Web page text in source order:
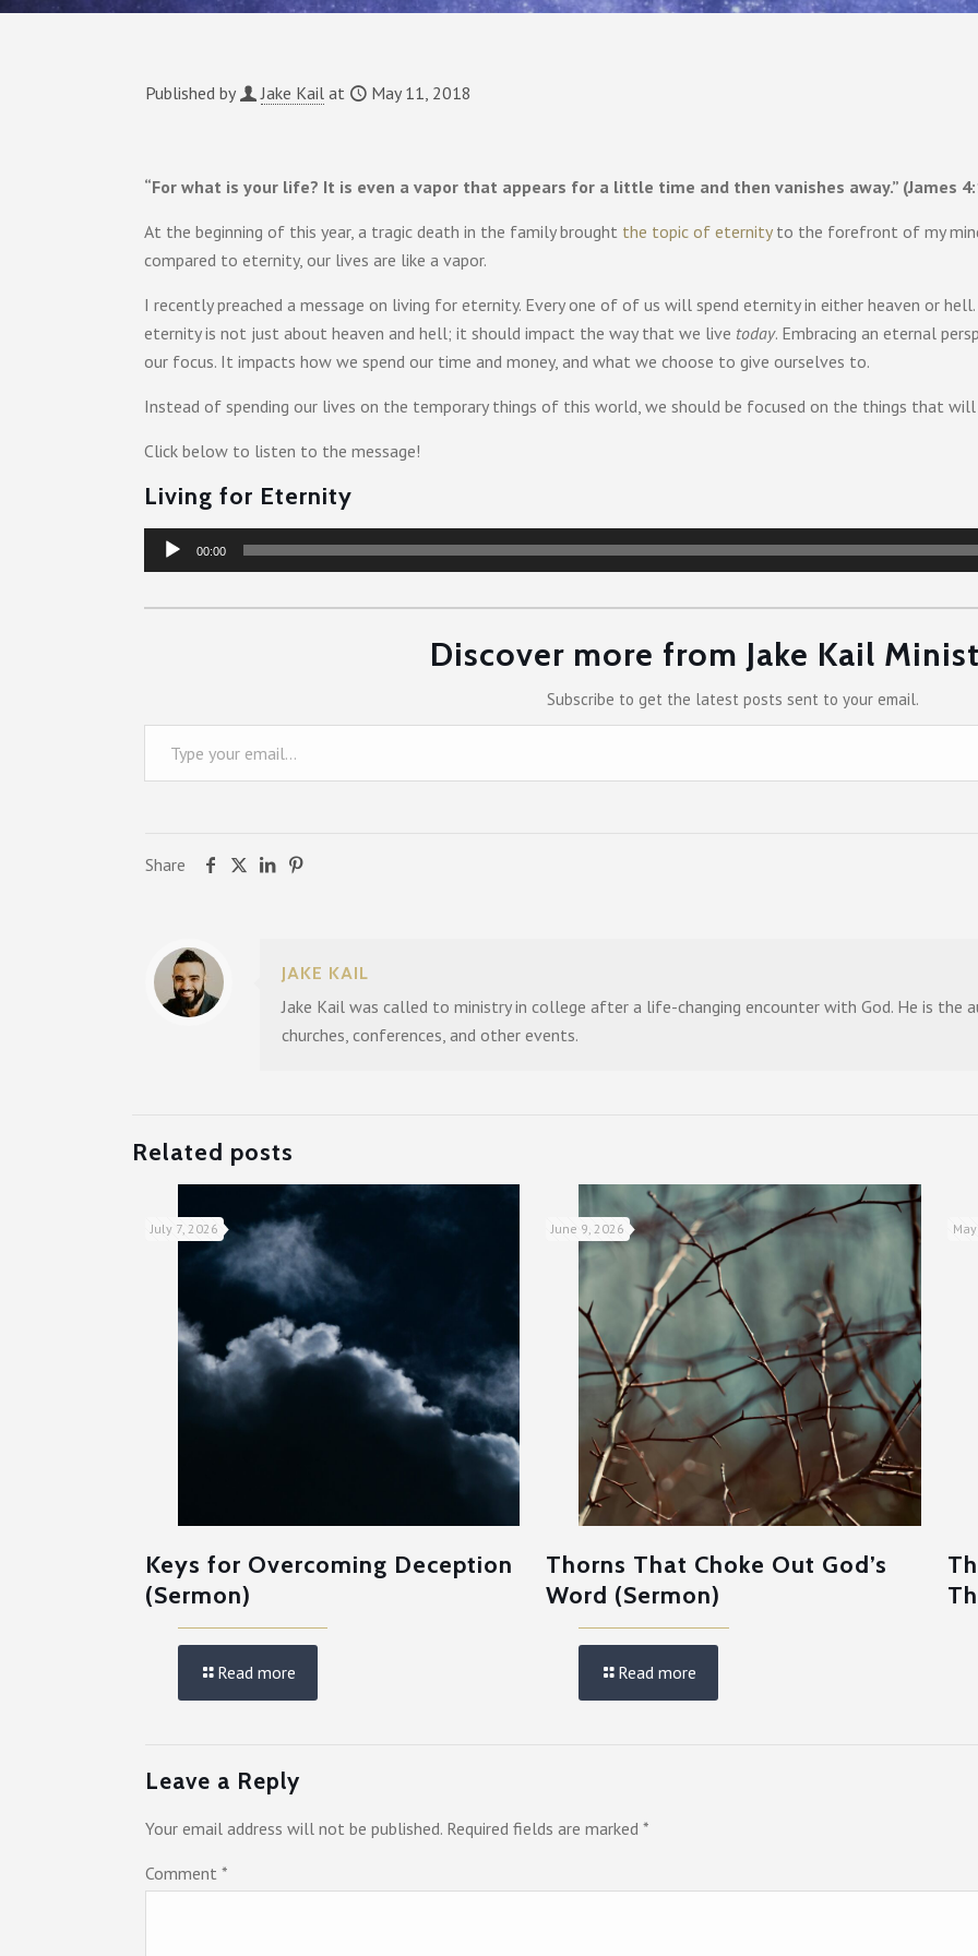
Published by Jake Kail at May 11, 2018
“For what is your life? It is even a vapor that appears for a little time and then vanishes away.” (James
At the beginning of this year, a tragic death in the family brought the topic of eternityto the forefront of my
compared to eternity, our lives are like a vapor.
I recently preached a message on living for eternity. Every one of of us will spend eternity in either heaven or
eternity is not just about heaven and hell; it should impact the way that we live today. Embracing an eternal
our focus. It impacts how we spend our time and money, and what we choose to give ourselves to.
Instead of spending our lives on the temporary things of this world, we should be focused on the things that
Click below to listen to the message!
Living for Eternity
Audio
Player
00:00
Discover more from Jake Kail
Subscribe to get the latest posts sent to your email.
Type your email…
Share
JAKE KAIL
Jake Kail was called to ministry in college after a life-changing encounter with God. He is the
churches, conferences, and other events.
Related posts
July 7, 2026
Keys for Overcoming Deception
(Sermon)
Read more
June 9, 2026
Thorns That Choke Out God’s
Word (Sermon)
Read more
Leave a Reply
Your email address will not be published. Required fields are marked *
Comment *